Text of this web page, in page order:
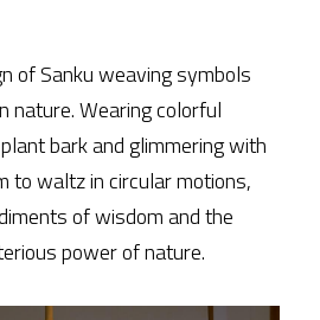
of Sanku weaving symbols
nature. Wearing colorful
bark and glimmering with
to waltz in circular motions,
of wisdom and the
power of nature.